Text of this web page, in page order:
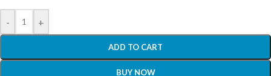
- +
ADD TO CART
BUY NOW